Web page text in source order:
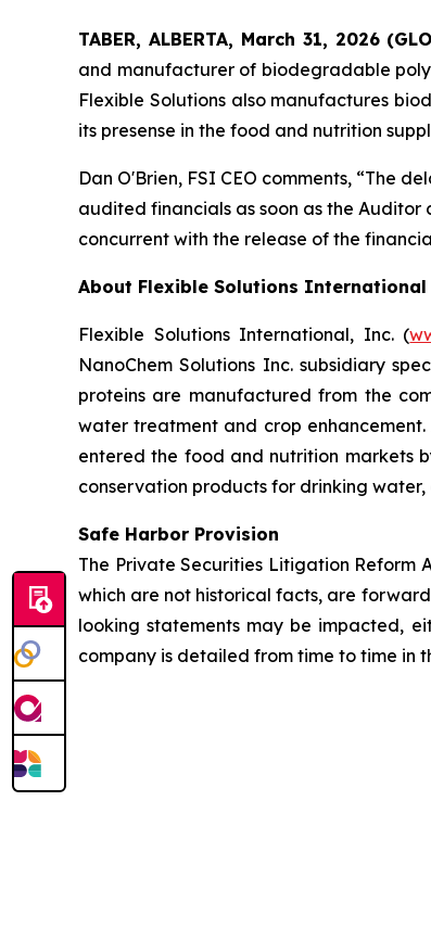
TABER, ALBERTA, March 31, 2026
and manufacturer of biodegradable
Flexible Solutions also manufactures
its presense in the food and nutrition
Dan O'Brien, FSI CEO comments, “The
audited financials as soon as the Auditor
concurrent with the release of the
About Flexible Solutions International
Flexible Solutions International, Inc. (
NanoChem Solutions Inc. subsidiary
proteins are manufactured from the
water treatment and crop
entered the food and nutrition markets
conservation products for drinking
Safe Harbor Provision
The Private Securities Litigation Reform
which are not historical facts, are
looking statements may be impacted,
company is detailed from time to time in